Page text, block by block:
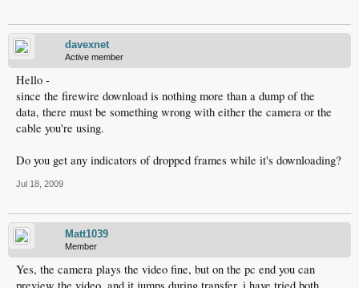
davexnet
Active member
Hello -
since the firewire download is nothing more than a dump of the
data, there must be something wrong with either the camera or the
cable you're using.
Do you get any indicators of dropped frames while it's downloading?
Jul 18, 2009
Matt1039
Member
Yes, the camera plays the video fine, but on the pc end you can